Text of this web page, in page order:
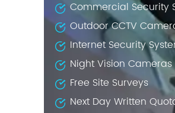
Commercial Security
Outdoor CCTV
Internet Security
Night Vision Cameras
Free Site Surveys
Next Day Written